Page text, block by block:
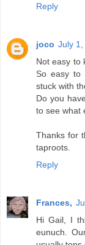
Reply
joco July 1,
Not easy to
So easy to
stuck with
Do you
to see what
Thanks for
taproots.
Reply
Frances,
Hi Gail, I
eunuch.